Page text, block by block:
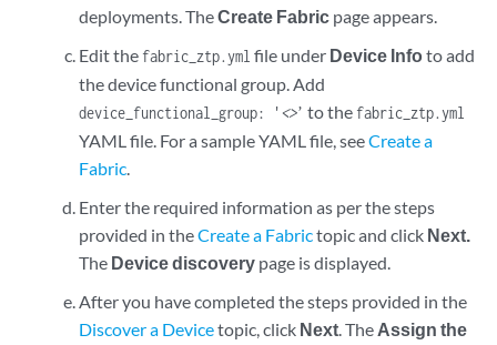
deployments. TheCreate Fabricpage appears.
Edit the fabric_ztp.yml file under Device Infoto add
the device functional group. Add
device_functional_group: ' <>’ to the fabric_ztp.yml
YAML file. For a sample YAML file, seeCreate a
Fabric.
Enter the required information as per the steps
provided in theCreate a Fabrictopic and click Next.
The Device discoverypage is displayed.
After you have completed the steps provided in the
Discover a Devicetopic, click Next. The Assign the